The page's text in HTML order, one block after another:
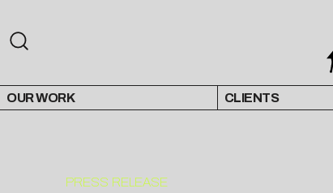
OUR WORK CLIENTS
PRESS RELEASE